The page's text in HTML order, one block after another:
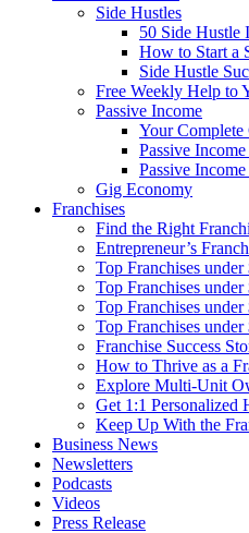
Side Hustles
50 Side Hustle
How to Start a
Side Hustle
Free Weekly Help to
Passive Income
Your Complete
Passive
Passive Income
Gig Economy
Franchises
Find the Right
Entrepreneur’s
Top Franchises under
Top Franchises under
Top Franchises
Top Franchises
Franchise Success
How to Thrive as a
Explore Multi-Unit
Get 1:1 Personalized
Keep Up With the
Business News
Newsletters
Podcasts
Videos
Press Release